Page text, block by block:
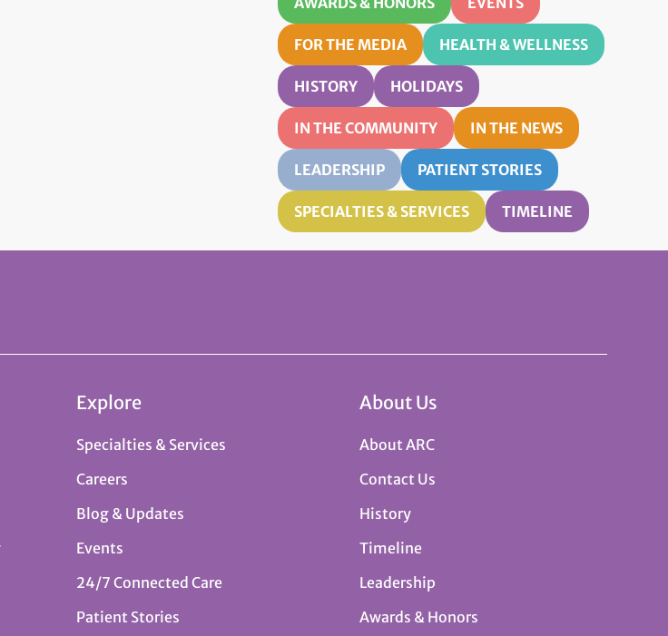
FOR THE MEDIA HEALTH & WELLNESS
HISTORY HOLIDAYS
IN THE COMMUNITY IN THE NEWS
LEADERSHIP PATIENT STORIES
SPECIALTIES & SERVICES TIMELINE
Explore
Specialties & Services
Careers
Blog & Updates
Events
24/7 Connected Care
Patient Stories
About Us
About ARC
Contact Us
History
Timeline
Leadership
Awards & Honors